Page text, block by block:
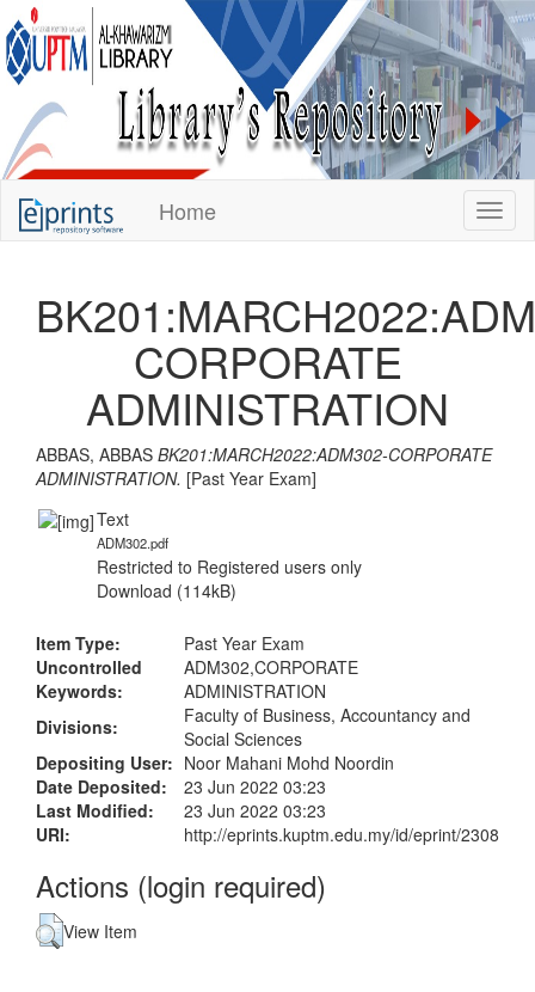
Home
KUPTM
Library
Repository
CORPORATE
ADMINISTRATION
ABBAS, ABBAS BK201:MARCH2022:ADM302-CORPORATE
ADMINISTRATION. [Past Year Exam]
Text
ADM302.pdf
Restricted to Registered users only
Download (114kB)
Item Type:
Past Year Exam
Uncontrolled
Keywords:
ADM302,CORPORATE
ADMINISTRATION
Divisions:
Faculty of Business, Accountancy and
Social Sciences
Depositing User: Noor Mahani Mohd Noordin
Date Deposited:
23 Jun 2022 03:23
Last Modified:
23 Jun 2022 03:23
URI:
http://eprints.kuptm.edu.my/id/eprint/2308
Actions (login required)
View Item